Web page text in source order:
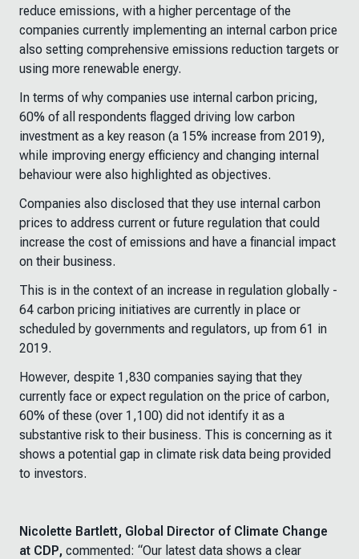
reduce emissions, with a higher percentage of the
companies currently implementing an internal carbon price
also setting comprehensive emissions reduction targets or
using more renewable energy.
In terms of why companies use internal carbon pricing,
60% of all respondents flagged driving low carbon
investment as a key reason (a 15% increase from 2019),
while improving energy efficiency and changing internal
behaviour were also highlighted as objectives.
Companies also disclosed that they use internal carbon
prices to address current or future regulation that could
increase the cost of emissions and have a financial impact
on their business.
This is in the context of an increase in regulation globally -
64 carbon pricing initiatives are currently in place or
scheduled by governments and regulators, up from 61 in
2019.
However, despite 1,830 companies saying that they
currently face or expect regulation on the price of carbon,
60% of these (over 1,100) did not identify it as a
substantive risk to their business. This is concerning as it
shows a potential gap in climate risk data being provided
to investors.
Nicolette Bartlett, Global Director of Climate Change
at CDP, commented: “Our latest data shows a clear